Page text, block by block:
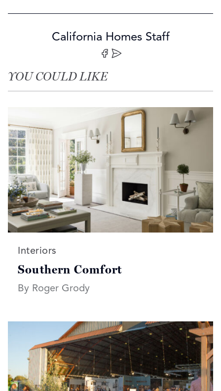
California Homes Staff
Share on Facebook
Share by Email
YOU COULD LIKE
Read more articles on:
Interiors
Southern Comfort
By Roger Grody